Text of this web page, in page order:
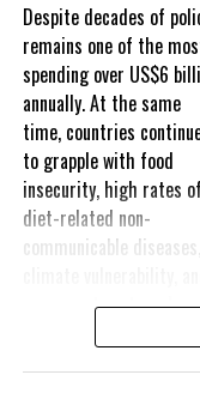
of Living Relief
households continue to
success.
Yet affordability remains
The contradiction is
The Turks and Caicos
sustained construction
activity. The Bahamas
strengthened its
Despite decades of
remains one of the
spending over US$6
annually. At the same
time, countries
to grapple with food
insecurity, high rates of
diet-related non-
communicable diseases,
exposure to external